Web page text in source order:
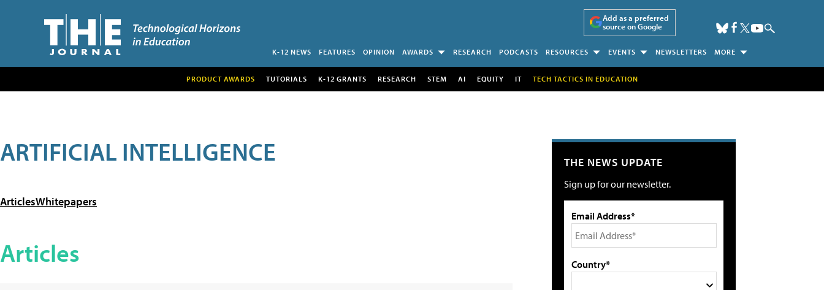
Add as a preferred
source on Google
K-12 NEWS FEATURES OPINION AWARDS RESEARCH PODCASTS RESOURCES EVENTS NEWSLETTERS MORE
PRODUCT AWARDS TUTORIALS K-12 GRANTS RESEARCH STEM AI EQUITY IT TECH TACTICS IN EDUCATION
ARTIFICIAL INTELLIGENCE
ArticlesWhitepapers
Articles
THE NEWS UPDATE
Sign up for our newsletter.
Email Address*
Country*